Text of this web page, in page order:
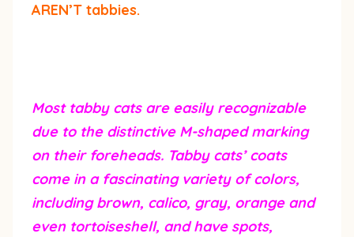
AREN’T tabbies.
Most tabby cats are easily recognizable
due to the distinctive M-shaped marking
on their foreheads. Tabby cats’ coats
come in a fascinating variety of colors,
including brown, calico, gray, orange and
even tortoiseshell, and have spots,